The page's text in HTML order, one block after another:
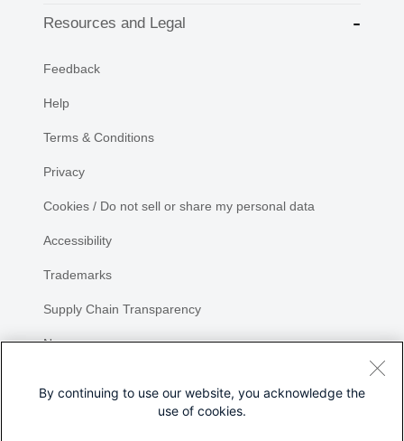
Resources and Legal
Feedback
Help
Terms & Conditions
Privacy
Cookies / Do not sell or share my personal data
Accessibility
Trademarks
Supply Chain Transparency
Newsroom
By continuing to use our website, you acknowledge the
use of cookies.